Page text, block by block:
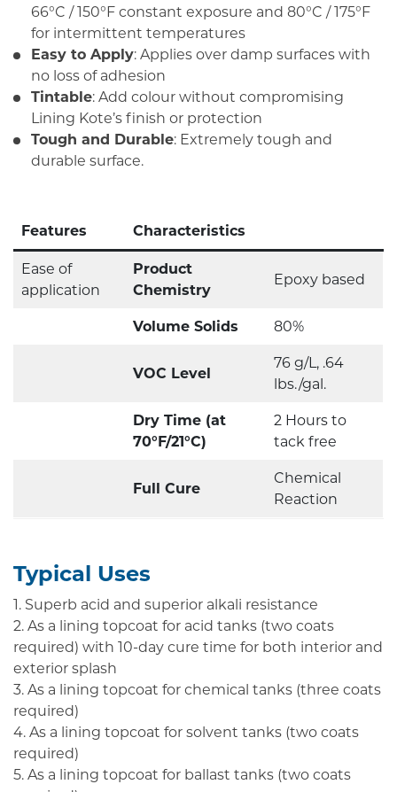
66°C / 150°F constant exposure and 80°C / 175°F
for intermittent temperatures
Easy to Apply: Applies over damp surfaces with
no loss of adhesion
Tintable: Add colour without compromising
Lining Kote’s finish or protection
Tough and Durable: Extremely tough and
durable surface.
Features Characteristics
Ease of
application
Product
Chemistry
Epoxy based
Volume Solids 80%
VOC Level
76 g/L, .64
lbs./gal.
Dry Time (at
70°F/21°C)
2 Hours to
tack free
Full Cure
Chemical
Reaction
Typical Uses
1. Superb acid and superior alkali resistance
2. As a lining topcoat for acid tanks (two coats
required) with 10-day cure time for both interior and
exterior splash
3. As a lining topcoat for chemical tanks (three coats
required)
4. As a lining topcoat for solvent tanks (two coats
required)
5. As a lining topcoat for ballast tanks (two coats